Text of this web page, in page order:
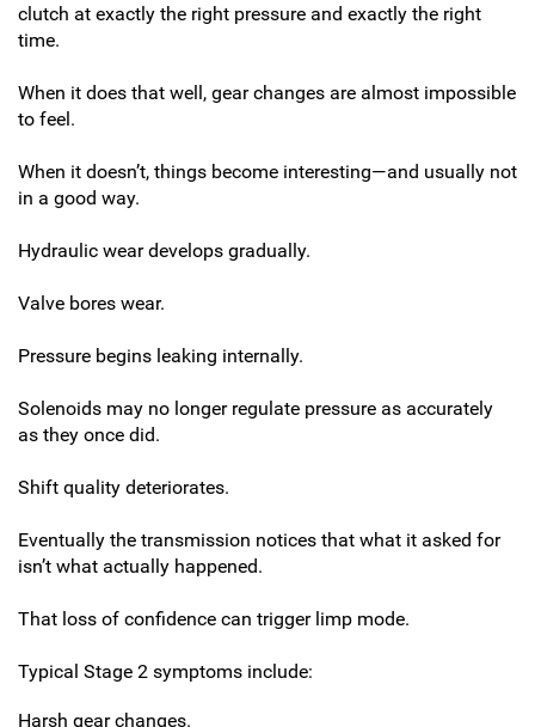
clutch at exactly the right pressure and exactly the right
time.
When it does that well, gear changes are almost impossible
to feel.
When it doesn’t, things become interesting—and usually not
in a good way.
Hydraulic wear develops gradually.
Valve bores wear.
Pressure begins leaking internally.
Solenoids may no longer regulate pressure as accurately
as they once did.
Shift quality deteriorates.
Eventually the transmission notices that what it asked for
isn’t what actually happened.
That loss of confidence can trigger limp mode.
Typical Stage 2 symptoms include:
Harsh gear changes.